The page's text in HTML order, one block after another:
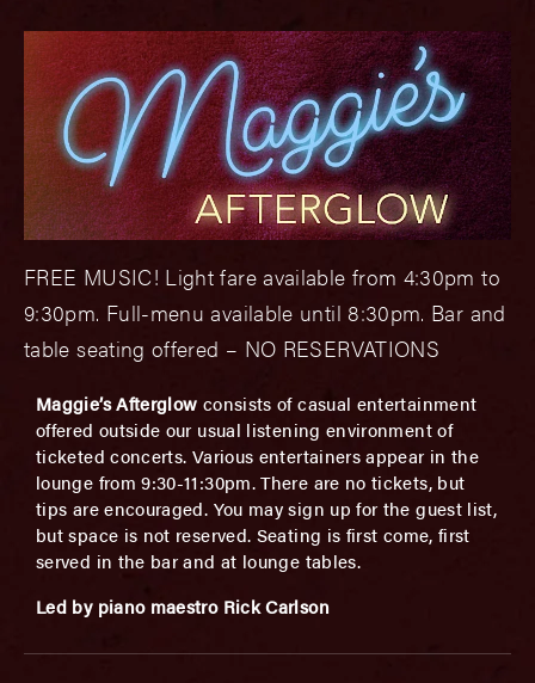
FREE MUSIC! Light fare available from 4:30pm to
9:30pm. Full-menu available until 8:30pm. Bar and
table seating offered – NO RESERVATIONS
Maggie’s Afterglow consists of casual entertainment
offered outside our usual listening environment of
ticketed concerts. Various entertainers appear in the
lounge from 9:30-11:30pm. There are no tickets, but
tips are encouraged. You may sign up for the guest list,
but space is not reserved. Seating is first come, first
served in the bar and at lounge tables.
Led by piano maestro Rick Carlson